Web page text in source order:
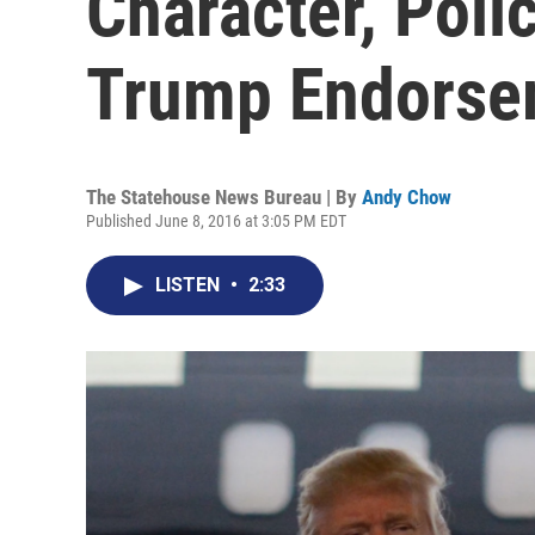
Trump
The Statehouse News Bureau | By Andy Chow
Published June 8, 2016 at 3:05 PM EDT
LISTEN • 2:33